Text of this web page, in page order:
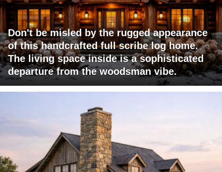
Don't be misled by the rugged appearance
of this handcrafted full scribe log home.
The living space inside is a sophisticated
departure from the woodsman vibe.